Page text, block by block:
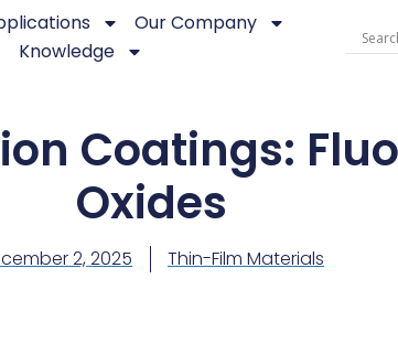
Our Company
Knowledge
Coatings:
Oxides
2, 2025 Thin-Film Materials